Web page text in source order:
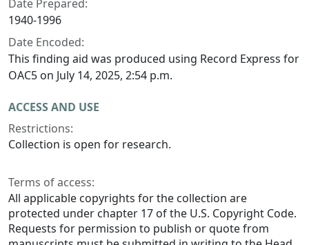
Date Prepared:
1940-1996
Date Encoded:
This finding aid was produced using Record Express for
OAC5 on July 14, 2025, 2:54 p.m.
ACCESS AND USE
Restrictions:
Collection is open for research.
Terms of access:
All applicable copyrights for the collection are
protected under chapter 17 of the U.S. Copyright Code.
Requests for permission to publish or quote from